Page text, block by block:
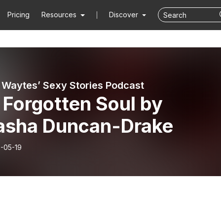
Pricing Resources Discover
Sexy Stories Podcast
Soul by
Duncan-Drake
05-19